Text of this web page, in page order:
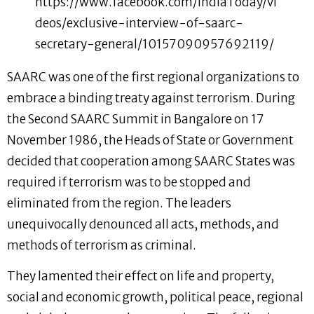
deos/exclusive-interview-of-saarc-
secretary-general/10157090957692119/
SAARC was one of the first regional organizations to
embrace a binding treaty against terrorism. During
the Second SAARC Summit in Bangalore on 17
November 1986, the Heads of State or Government
decided that cooperation among SAARC States was
required if terrorism was to be stopped and
eliminated from the region. The leaders
unequivocally denounced all acts, methods, and
methods of terrorism as criminal.
They lamented their effect on life and property,
social and economic growth, political peace, regional